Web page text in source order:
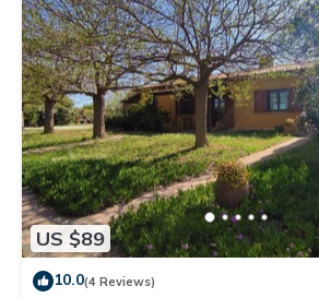
US $89
10.0(4 Reviews)